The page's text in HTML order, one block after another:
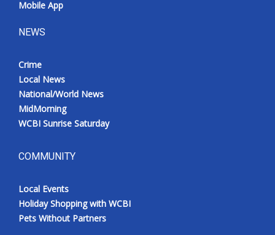
Mobile App
NEWS
Crime
Local News
National/World News
MidMorning
WCBI Sunrise Saturday
COMMUNITY
Local Events
Holiday Shopping with WCBI
Pets Without Partners